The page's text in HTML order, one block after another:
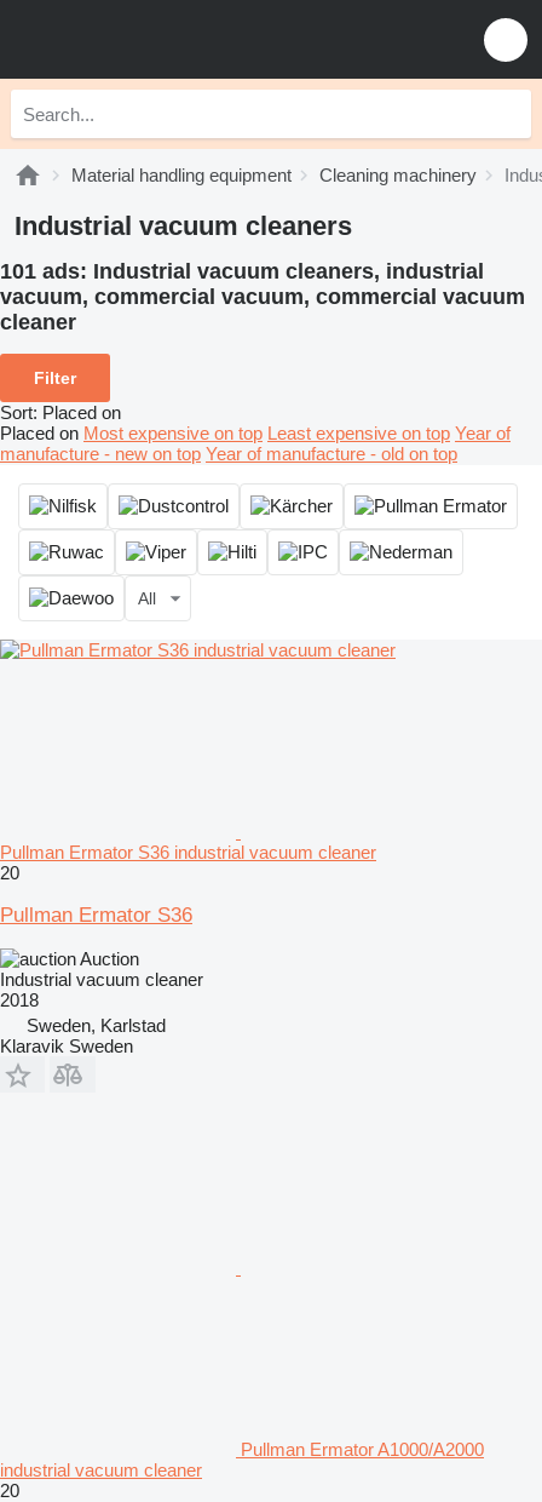
Material handling equipment Cleaning machinery
Industrial vacuum cleaners
101 ads: Industrial vacuum cleaners, industrial
vacuum, commercial vacuum, commercial vacuum
cleaner
Filter
Sort: Placed on
Placed on Most expensive on top Least expensive on top Year of
manufacture - new on top Year of manufacture - old on top
All
Pullman Ermator S36 industrial vacuum cleaner
20
Pullman Ermator S36
Auction
Industrial vacuum cleaner
2018
Sweden, Karlstad
Klaravik Sweden
Pullman Ermator A1000/A2000
industrial vacuum cleaner
20